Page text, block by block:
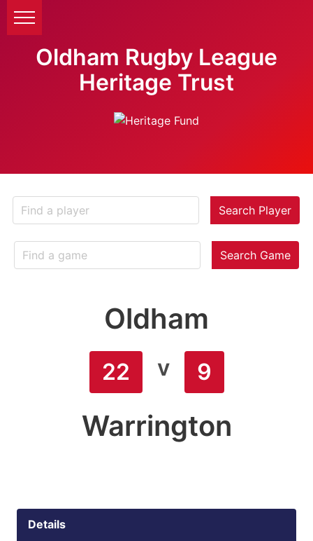
Oldham Rugby League
Heritage Trust
Search Player
Search Game
Oldham
22 v 9
Warrington
Details